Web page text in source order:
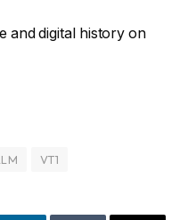
and digital history on
VT1